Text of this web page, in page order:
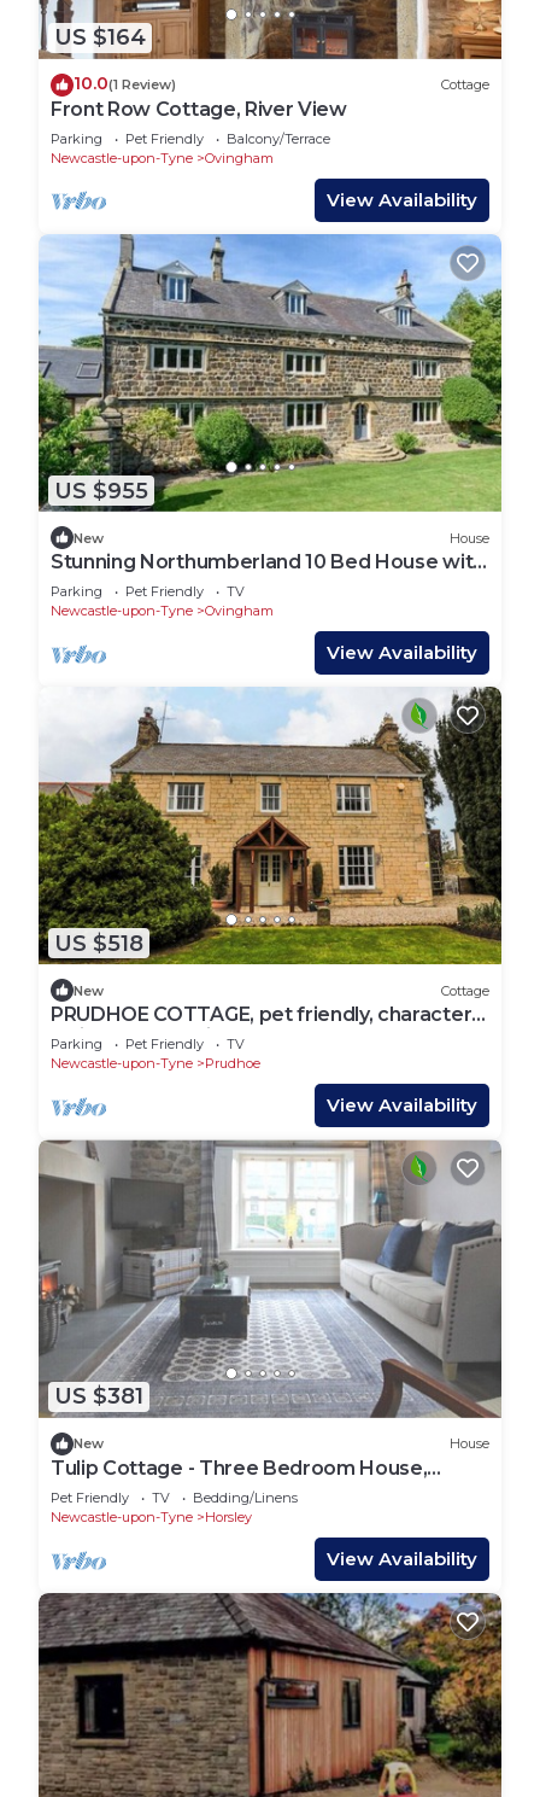
US $164
10.0(1 Review) Cottage
Front Row Cottage, River View
Parking Pet Friendly
Balcony/Terrace
Newcastle-upon-Tyne
Ovingham
View Availability
US $955
New House
Stunning Northumberland 10 Bed House with
Hot Tub
Parking Pet Friendly
TV
Newcastle-upon-Tyne
Ovingham
View Availability
US $518
New Cottage
PRUDHOE COTTAGE, pet friendly, character
holiday cottage in Prudhoe
Parking Pet Friendly
TV
Newcastle-upon-Tyne
Prudhoe
View Availability
US $381
New House
Tulip Cottage - Three Bedroom House,
Sleeps 7
Pet Friendly TV
Bedding/Linens
Newcastle-upon-Tyne
Horsley
View Availability